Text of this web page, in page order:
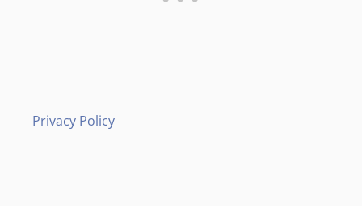
Privacy Policy